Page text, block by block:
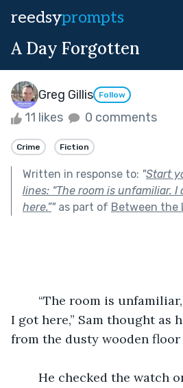
reedsyprompts
A Day Forgotten
Greg Gillis Follow
11 likes 0 comments
Crime Fiction
Written in response to: "Start
lines: “The room is unfamiliar. I
here.”"as part of Between the
I got here,” Sam thought as
from the dusty wooden floor